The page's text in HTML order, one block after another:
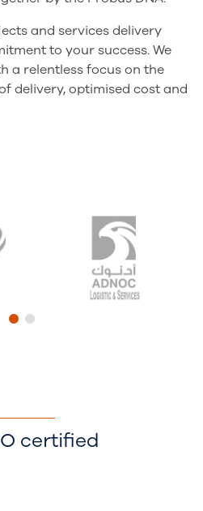
and services delivery
to your success. We
a relentless focus on the
delivery, optimised cost and
certified